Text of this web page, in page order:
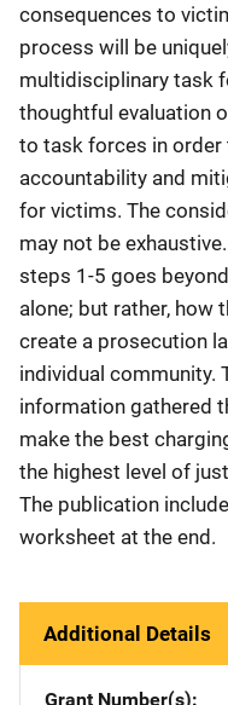
consequences to
process will be
multidisciplinary task
thoughtful evaluation
to task forces in
accountability and
for victims. The
may not be
steps 1-5 goes
alone; but rather, how
create a prosecution
individual community.
information gathered
make the best
the highest level of
The publication
worksheet at the end.
Additional Details
Grant Number(s)